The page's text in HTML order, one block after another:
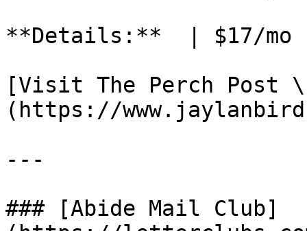
**Details:**  | $17/mo
[Visit The Perch Post
(https://
---
### [Abide Mail Club]